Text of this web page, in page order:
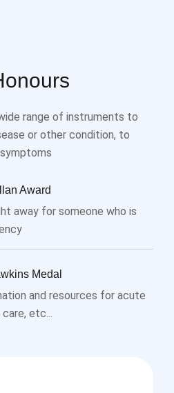
range of instruments to
or other condition, to
Award
away for someone who is
Medal
and resources for acute
etc...